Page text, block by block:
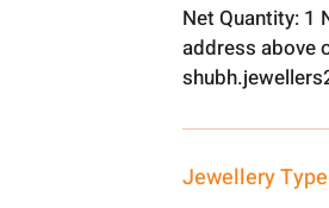
Net Quantity: 1
address above
Jewellery Type